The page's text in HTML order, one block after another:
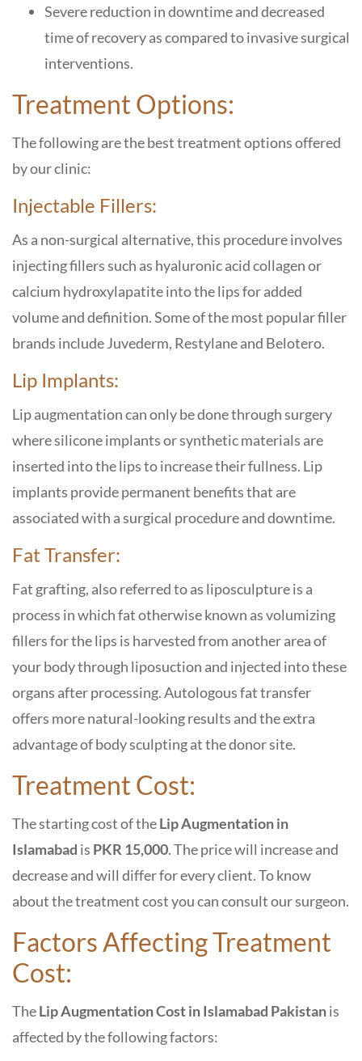
Severe reduction in downtime and decreased
time of recovery as compared to invasive surgical
interventions.
Treatment Options:
The following are the best treatment options offered
by our clinic:
Injectable Fillers:
As a non-surgical alternative, this procedure involves
injecting fillers such as hyaluronic acid collagen or
calcium hydroxylapatite into the lips for added
volume and definition. Some of the most popular filler
brands include Juvederm, Restylane and Belotero.
Lip Implants:
Lip augmentation can only be done through surgery
where silicone implants or synthetic materials are
inserted into the lips to increase their fullness. Lip
implants provide permanent benefits that are
associated with a surgical procedure and downtime.
Fat Transfer:
Fat grafting, also referred to as liposculpture is a
process in which fat otherwise known as volumizing
fillers for the lips is harvested from another area of
your body through liposuction and injected into these
organs after processing. Autologous fat transfer
offers more natural-looking results and the extra
advantage of body sculpting at the donor site.
Treatment Cost:
The starting cost of theLip Augmentation in
Islamabad is PKR 15,000. The price will increase and
decrease and will differ for every client. To know
about the treatment cost you can consult our surgeon.
Factors Affecting Treatment
Cost:
TheLip Augmentation Cost in Islamabad Pakistanis
affected by the following factors: